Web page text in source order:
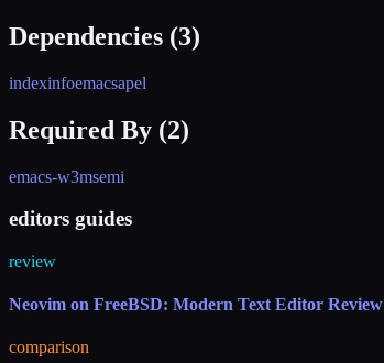
Dependencies (3)
indexinfoemacsapel
Required By (2)
emacs-w3msemi
editors guides
review
Neovim on FreeBSD: Modern Text Editor Review
comparison